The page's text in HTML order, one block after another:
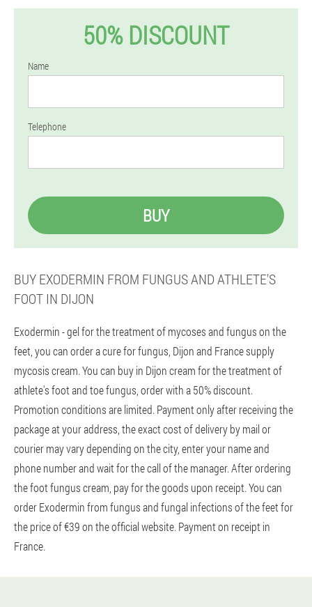
50% DISCOUNT
Name
Telephone
BUY
BUY EXODERMIN FROM FUNGUS AND ATHLETE'S
FOOT IN DIJON
Exodermin - gel for the treatment of mycoses and fungus on the
feet, you can order a cure for fungus, Dijon and France supply
mycosis cream. You can buy in Dijon cream for the treatment of
athlete's foot and toe fungus, order with a 50% discount.
Promotion conditions are limited. Payment only after receiving the
package at your address, the exact cost of delivery by mail or
courier may vary depending on the city, enter your name and
phone number and wait for the call of the manager. After ordering
the foot fungus cream, pay for the goods upon receipt. You can
order Exodermin from fungus and fungal infections of the feet for
the price of €39 on the official website. Payment on receipt in
France.